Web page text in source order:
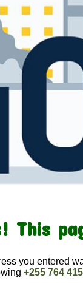
This
you entered
+255 764